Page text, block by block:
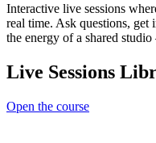
Interactive live sessions
real time. Ask questions, get
the energy of a shared
Live Sessions
Open the course